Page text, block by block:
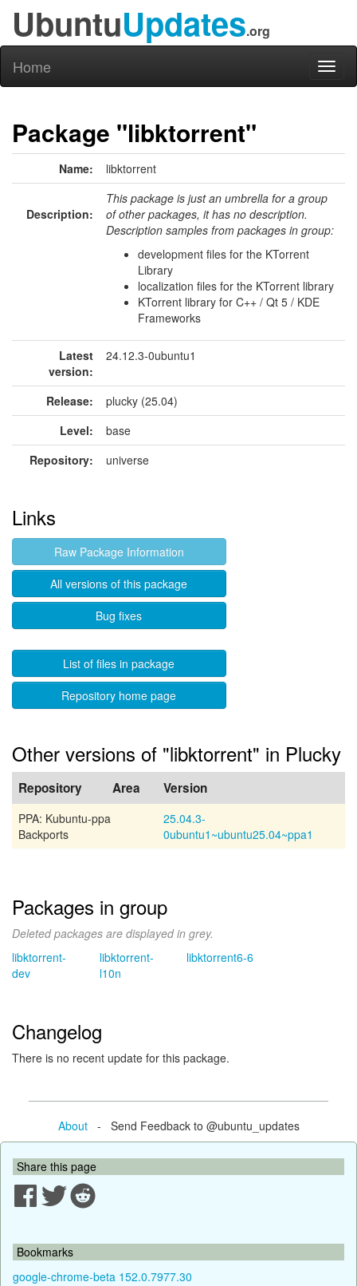
UbuntuUpdates.org
Home
Package "libktorrent"
Name: libktorrent
Description:
This package is just an umbrella for a group
of other packages, it has no description.
Description samples from packages in group:
development files for the KTorrent
Library
localization files for the KTorrent library
KTorrent library for C++ / Qt 5 / KDE
Frameworks
Latest
version:
24.12.3-0ubuntu1
Release:
plucky (25.04)
Level:
base
Repository:
universe
Links
Raw Package Information
All versions of this package
Bug fixes
List of files in package
Repository home page
Other versions of "libktorrent" in Plucky
Repository Area Version
PPA: Kubuntu-ppa
Backports
25.04.3-
0ubuntu1~ubuntu25.04~ppa1
Packages in group
Deleted packages are displayed in grey.
libktorrent-
dev
libktorrent-
l10n
libktorrent6-6
Changelog
There is no recent update for this package.
About- Send Feedback to @ubuntu_updates
Share this page
Bookmarks
google-chrome-beta 152.0.7977.30